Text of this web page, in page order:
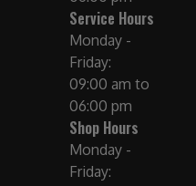
Service Hours
Monday -
Friday:
09:00 am to
06:00 pm
Shop Hours
Monday -
Friday: